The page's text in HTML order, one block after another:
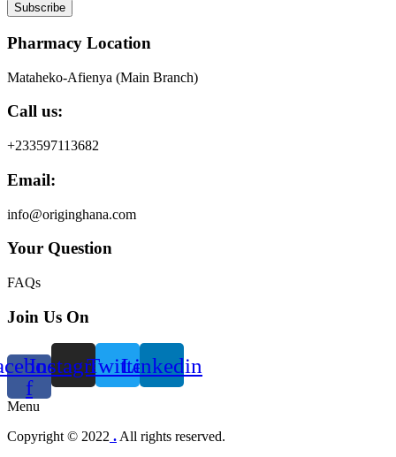
Subscribe
Pharmacy Location
Mataheko-Afienya (Main Branch)
Call us:
+233597113682
Email:
info@originghana.com
Your Question
FAQs
Join Us On
f
InstagramTwitterLinkedin
Menu
Copyright © 2022 . All rights reserved.